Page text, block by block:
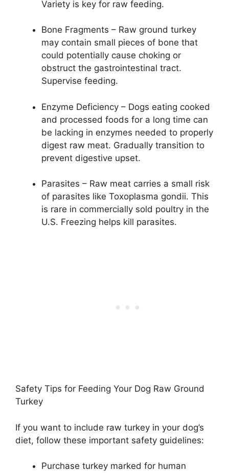
Variety is key for raw feeding.
Bone Fragments – Raw ground turkey
may contain small pieces of bone that
could potentially cause choking or
obstruct the gastrointestinal tract.
Supervise feeding.
Enzyme Deficiency – Dogs eating cooked
and processed foods for a long time can
be lacking in enzymes needed to properly
digest raw meat. Gradually transition to
prevent digestive upset.
Parasites – Raw meat carries a small risk
of parasites like Toxoplasma gondii. This
is rare in commercially sold poultry in the
U.S. Freezing helps kill parasites.
Safety Tips for Feeding Your Dog Raw Ground
Turkey
If you want to include raw turkey in your dog’s
diet, follow these important safety guidelines:
Purchase turkey marked for human